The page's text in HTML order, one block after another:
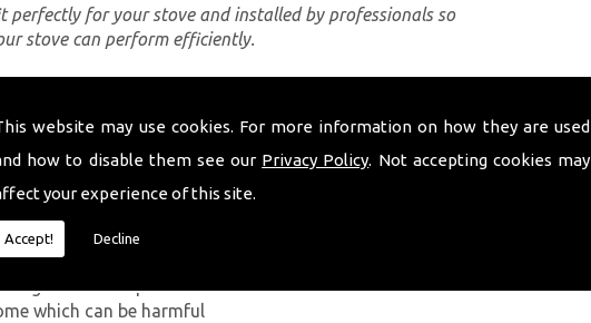
website may use cookies. For more information on how they are used
how to disable them see our Privacy Policy. Not accepting cookies may
your experience of this site.
Accept! Decline
perfectly for your stove and installed by professionals so
stove can perform efficiently.
a proper chimney lining, some of which can be
Aberystwyth. The first problem you can encounter
Monoxide has on the human body. If smoke from the
walls into your home, it can kill.
in a build-up of smoke near the entrance to the
which can be harmful